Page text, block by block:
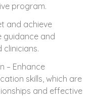
program.
and achieve
guidance and
– Enhance
skills, which are
and effective